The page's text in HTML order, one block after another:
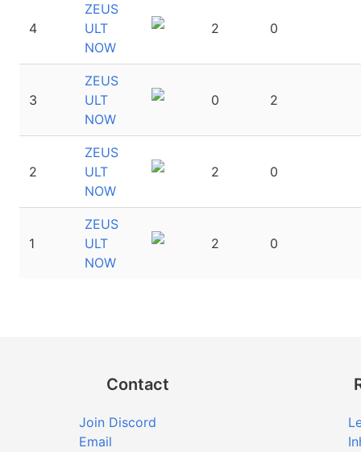
4
ZEUS
ULT
NOW
2 0
3
ZEUS
ULT
NOW
0 2
2
ZEUS
ULT
NOW
2 0
1
ZEUS
ULT
NOW
2 0
Contact
Join Discord
Email